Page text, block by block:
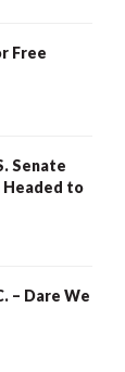
Free
Senate
Headed to
– Dare We